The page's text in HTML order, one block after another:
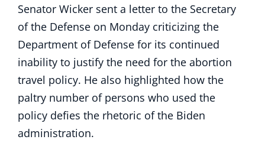
Senator Wicker sent a letter to the Secretary
of the Defense on Monday criticizing the
Department of Defense for its continued
inability to justify the need for the abortion
travel policy. He also highlighted how the
paltry number of persons who used the
policy defies the rhetoric of the Biden
administration.